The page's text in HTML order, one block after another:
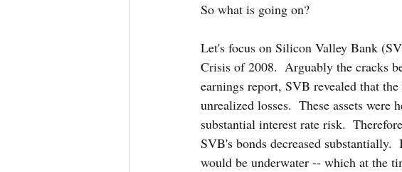
So what is going on?
Let's focus on Silicon Valley Bank
Crisis of 2008.  Arguably the cracks
earnings report, SVB revealed that
unrealized losses.  These assets
substantial interest rate risk.
SVB's bonds decreased
would be underwater -- which at the